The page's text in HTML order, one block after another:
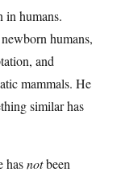
in humans.
humans,
and
mammals. He
similar has
hasnotbeen